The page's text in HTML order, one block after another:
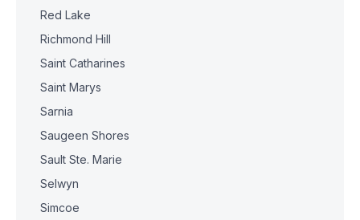
Red Lake
Richmond Hill
Saint Catharines
Saint Marys
Sarnia
Saugeen Shores
Sault Ste. Marie
Selwyn
Simcoe